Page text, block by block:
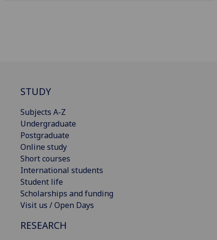
STUDY
Subjects A-Z
Undergraduate
Postgraduate
Online study
Short courses
International students
Student life
Scholarships and funding
Visit us / Open Days
RESEARCH